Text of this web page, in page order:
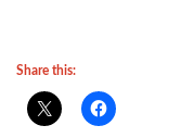
Share this: